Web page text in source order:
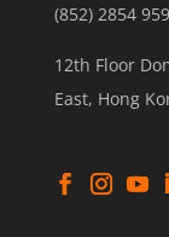
(852) 2854
12th Floor
East, Hong